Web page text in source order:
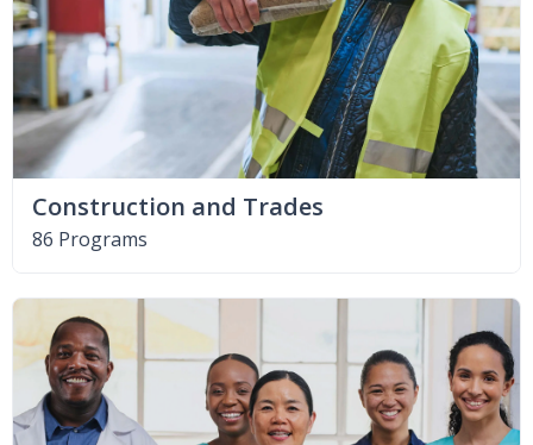
Construction and Trades
86 Programs